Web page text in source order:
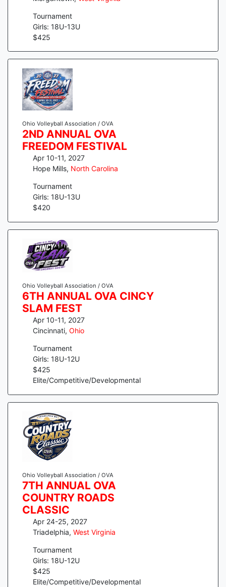
Tournament
Girls: 18U-13U
$425
Ohio Volleyball Association / OVA
2ND ANNUAL OVA
FREEDOM FESTIVAL
Apr 10-11, 2027
Hope Mills, North Carolina
Tournament
Girls: 18U-13U
$420
Ohio Volleyball Association / OVA
6TH ANNUAL OVA CINCY
SLAM FEST
Apr 10-11, 2027
Cincinnati, Ohio
Tournament
Girls: 18U-12U
$425
Elite/Competitive/Developmental
Ohio Volleyball Association / OVA
7TH ANNUAL OVA
COUNTRY ROADS
CLASSIC
Apr 24-25, 2027
Triadelphia, West Virginia
Tournament
Girls: 18U-12U
$425
Elite/Competitive/Developmental